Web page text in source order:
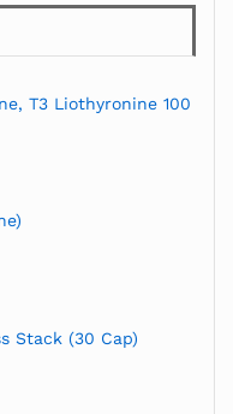
T3 Liothyronine 100
Stack (30 Cap)